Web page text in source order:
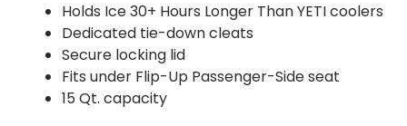
Holds Ice 30+ Hours Longer Than YETI coolers
Dedicated tie-down cleats
Secure locking lid
Fits under Flip-Up Passenger-Side seat
15 Qt. capacity